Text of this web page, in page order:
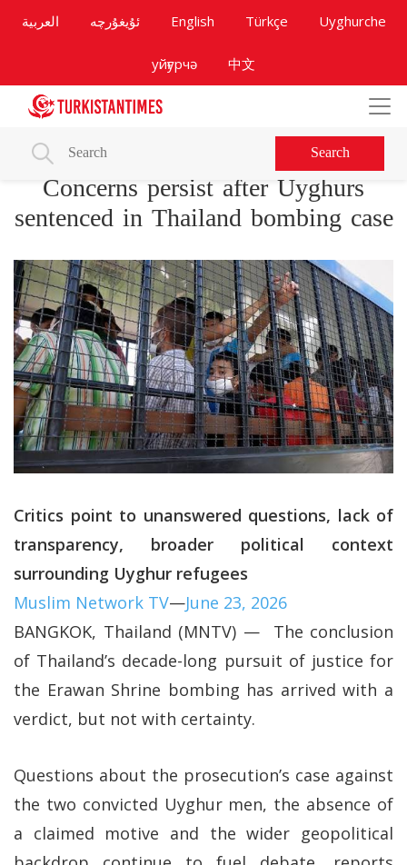
العربية ئۇيغۇرچە English Türkçe Uyghurche
уйғурчә 中文
Search
Concerns persist after Uyghurs
sentenced in Thailand bombing case
Critics point to unanswered questions, lack of
transparency, broader political context
surrounding Uyghur refugees
Muslim Network TV—June 23, 2026
BANGKOK, Thailand (MNTV) — The conclusion
of Thailand’s decade-long pursuit of justice for
the Erawan Shrine bombing has arrived with a
verdict, but not with certainty.
Questions about the prosecution’s case against
the two convicted Uyghur men, the absence of
a claimed motive and the wider geopolitical